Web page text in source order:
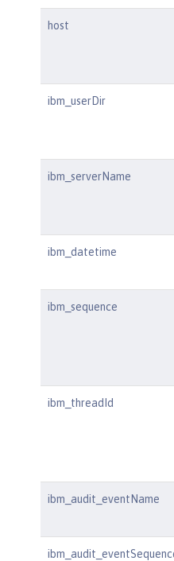
host
ibm_userDir
ibm_serverName
ibm_datetime
ibm_sequence
ibm_threadId
ibm_audit_eventName